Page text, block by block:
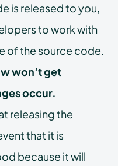
is released to you,
to work with
of the source code.
won’t get
occur.
releasing the
that it is
because it will